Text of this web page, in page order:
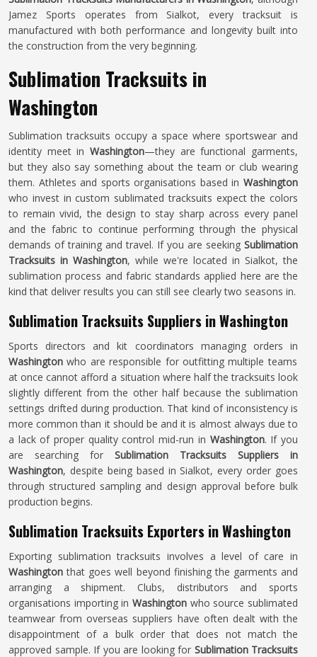
Jamez Sports operates from Sialkot, every tracksuit is
manufactured with both performance and longevity built into
the construction from the very beginning.
Sublimation Tracksuits in
Washington
Sublimation tracksuits occupy a space where sportswear and
identity meet in Washington—they are functional garments,
but they also say something about the team or club wearing
them. Athletes and sports organisations based in Washington
who invest in custom sublimated tracksuits expect the colors
to remain vivid, the design to stay sharp across every panel
and the fabric to continue performing through the physical
demands of training and travel. If you are seeking Sublimation
Tracksuits in Washington, while we're located in Sialkot, the
sublimation process and fabric standards applied here are the
kind that deliver results you can still see clearly two seasons in.
Sublimation Tracksuits Suppliers in Washington
Sports directors and kit coordinators managing orders in
Washington who are responsible for outfitting multiple teams
at once cannot afford a situation where half the tracksuits look
slightly different from the other half because the sublimation
settings drifted during production. That kind of inconsistency is
more common than it should be and it is almost always due to
a lack of proper quality control mid-run in Washington. If you
are searching for Sublimation Tracksuits Suppliers in
Washington, despite being based in Sialkot, every order goes
through structured sampling and design approval before bulk
production begins.
Sublimation Tracksuits Exporters in Washington
Exporting sublimation tracksuits involves a level of care in
Washingtonthat goes well beyond finishing the garments and
arranging a shipment. Clubs, distributors and sports
organisations importing in Washington who source sublimated
teamwear from overseas suppliers have often dealt with the
disappointment of a bulk order that does not match the
approved sample. If you are looking for Sublimation Tracksuits